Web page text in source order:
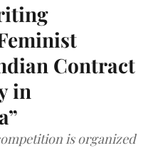
Contract
in
is organized